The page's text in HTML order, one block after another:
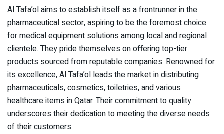
Al Tafa’ol aims to establish itself as a frontrunner in the
pharmaceutical sector, aspiring to be the foremost choice
for medical equipment solutions among local and regional
clientele. They pride themselves on offering top-tier
products sourced from reputable companies. Renowned for
its excellence, Al Tafa’ol leads the market in distributing
pharmaceuticals, cosmetics, toiletries, and various
healthcare items in Qatar. Their commitment to quality
underscores their dedication to meeting the diverse needs
of their customers.